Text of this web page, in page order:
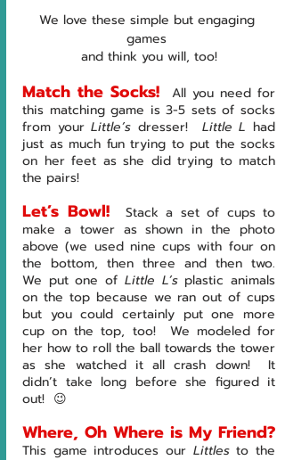
We love these simple but engaging
games
and think you will, too!
Match the Socks!
All you need for
this matching game is 3-5 sets of socks
from your Little’s dresser! Little L had
just as much fun trying to put the socks
on her feet as she did trying to match
the pairs!
Let’s Bowl!
Stack a set of cups to
make a tower as shown in the photo
above (we used nine cups with four on
the bottom, then three and then two.
We put one of Little L’s plastic animals
on the top because we ran out of cups
but you could certainly put one more
cup on the top, too!  We modeled for
her how to roll the ball towards the tower
as she watched it all crash down!  It
didn’t take long before she figured it
out!  😉
Where, Oh Where is My Friend?
This game introduces our Littles to the